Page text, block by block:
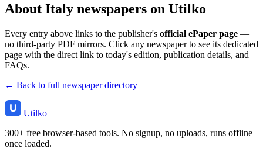
About Italy newspapers on Utilko
Every entry above links to the publisher's official ePaper page —
no third-party PDF mirrors. Click any newspaper to see its dedicated
page with the direct link to today's edition, publication details, and
FAQs.
← Back to full newspaper directory
Utilko
300+ free browser-based tools. No signup, no uploads, runs offline
once loaded.